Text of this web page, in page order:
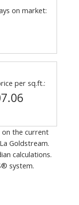
on market:
per sq.ft.:
on the current
La Goldstream.
calculations.
system.